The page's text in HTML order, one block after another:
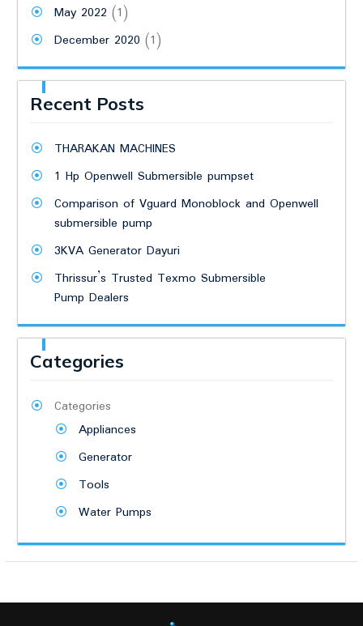
May 2022 (1)
December 2020 (1)
Recent Posts
THARAKAN MACHINES
1 Hp Openwell Submersible pumpset
Comparison of Vguard Monoblock and Openwell
submersible pump
3KVA Generator Dayuri
Thrissur’s Trusted Texmo Submersible
Pump Dealers
Categories
Categories
Appliances
Generator
Tools
Water Pumps